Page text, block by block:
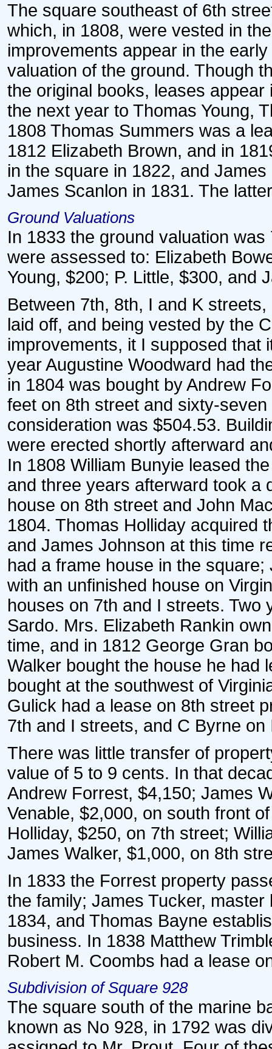
The square southeast of 6th
which, in 1808, were vested in
improvements appear in the
valuation of the ground. Though
the original books, leases
the next year to Thomas Young,
1808 Thomas Summers was a
1812 Elizabeth Brown, and in
in the square in 1822, and
James Scanlon in 1831. The
Ground Valuations
In 1833 the ground valuation
were assessed to: Elizabeth
Young, $200; P. Little, $300, and
Between 7th, 8th, I and K
laid off, and being vested by the
improvements, it I supposed that
year Augustine Woodward had
in 1804 was bought by Andrew
feet on 8th street and sixty-
consideration was $504.53.
were erected shortly afterward
In 1808 William Bunyie leased
and three years afterward took a
house on 8th street and John
1804. Thomas Holliday acquired
and James Johnson at this time
had a frame house in the
with an unfinished house on
houses on 7th and I streets. Two
Sardo. Mrs. Elizabeth Rankin
time, and in 1812 George Gran
Walker bought the house he had
bought at the southwest of
Gulick had a lease on 8th street
7th and I streets, and C Byrne on
There was little transfer of
value of 5 to 9 cents. In that
Andrew Forrest, $4,150; James
Venable, $2,000, on south front
Holliday, $250, on 7th street;
James Walker, $1,000, on 8th
In 1833 the Forrest property
the family; James Tucker,
1834, and Thomas Bayne
business. In 1838 Matthew
Robert M. Coombs had a lease
Subdivision of Square 928
The square south of the marine
known as No 928, in 1792 was